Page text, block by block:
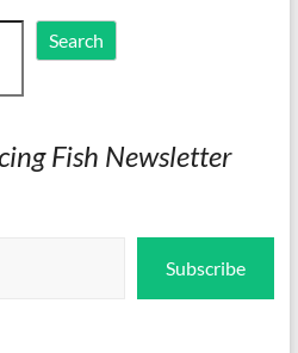
Search
Fish Newsletter
Subscribe